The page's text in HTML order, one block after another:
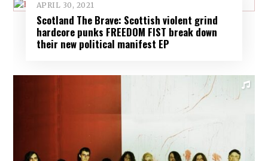
APRIL 30, 2021
Scotland The Brave: Scottish violent grind
hardcore punks FREEDOM FIST break down
their new political manifest EP